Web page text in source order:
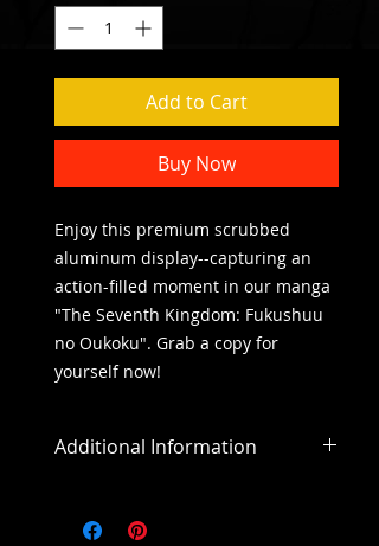
Add to Cart
Buy Now
Enjoy this premium scrubbed
aluminum display--capturing an
action-filled moment in our manga
"The Seventh Kingdom: Fukushuu
no Oukoku". Grab a copy for
yourself now!
Additional Information
All purchases outside of the US will
include an addiitonal shipping